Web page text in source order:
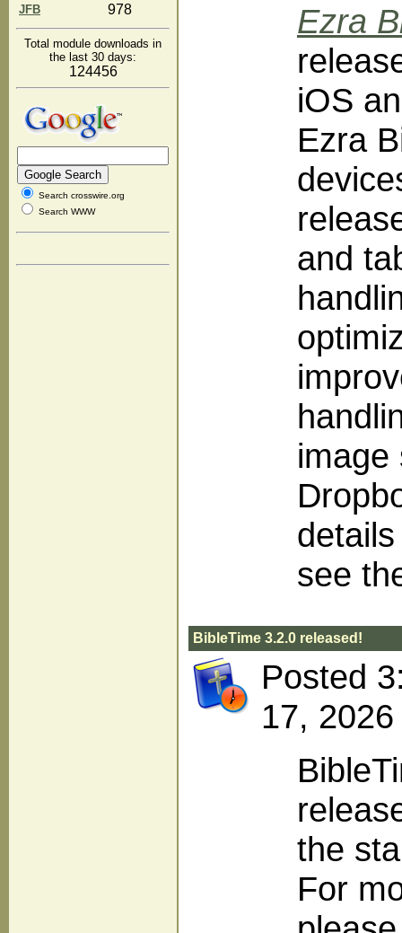
JFB 978
Total module downloads in
the last 30 days:
124456
Search crosswire.org
Search WWW
Ezra
iOS
Ezra
and
image
see
BibleTime 3.2.0 released!
Posted
17,
the
For